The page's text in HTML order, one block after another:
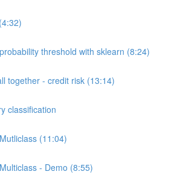
threshold with sklearn (8:24)
together - credit risk (13:14)
classification
(11:04)
- Demo (8:55)